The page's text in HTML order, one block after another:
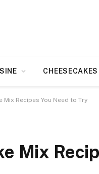
CHEESECAKES
Mix Recipes You Need to Try
Mix